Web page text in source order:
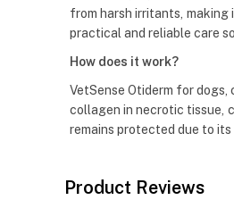
from harsh irritants, making
practical and reliable care
How does it work?
VetSense Otiderm for
collagen in necrotic tissue,
remains protected due to
Product Reviews